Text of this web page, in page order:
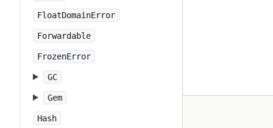
FloatDomainError
Forwardable
FrozenError
GC
Gem
Hash